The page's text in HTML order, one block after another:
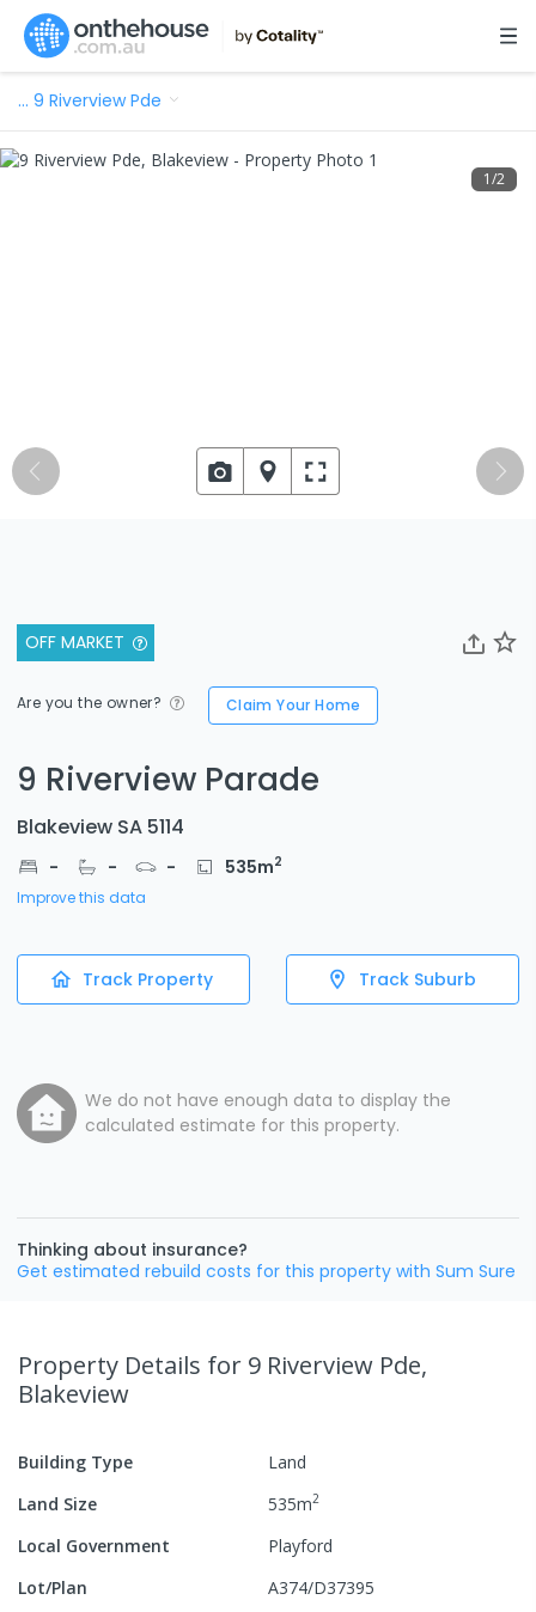
… 9 Riverview Pde
OFF MARKET
Are you the owner? Claim Your Home
9 Riverview Parade
Blakeview SA 5114
- - - 535m2
Improve this data
Track Property Track Suburb
We do not have enough data to display the
calculated estimate for this property.
Thinking about insurance?
Get estimated rebuild costs for this property with Sum Sure
1/2
Property Details for 9 Riverview Pde,
Blakeview
Building Type
Land
Land Size
535m2
Local Government
Playford
Lot/Plan
A374/D37395